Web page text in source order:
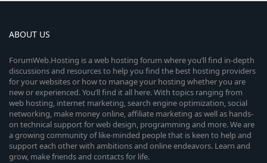
ABOUT US
ForumWeb.Hosting is a web hosting forum where you’ll find in-depth
discussions and resources to help you find the best hosting providers
for your websites or how to manage your hosting whether you are
new or experienced. You’ll find it all here. With topics ranging from
web hosting, internet marketing, search engine optimization, social
networking, make money online, affiliate marketing as well as hands-
on technical support for web design, programming and more. We are
a growing community of like-minded people that is keen to help and
support each other with ambitions and online endeavors. Learn and
grow, make friends and contacts for life.